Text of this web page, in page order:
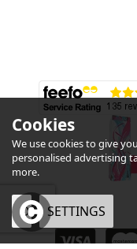
Cookies
We use cookies to give
personalised advertising
more.
OK SETTINGS